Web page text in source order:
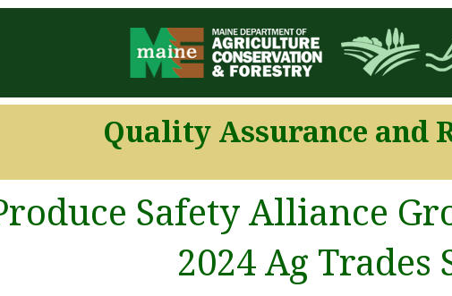
Quality Assurance and
Safety Alliance
2024 Ag Trades